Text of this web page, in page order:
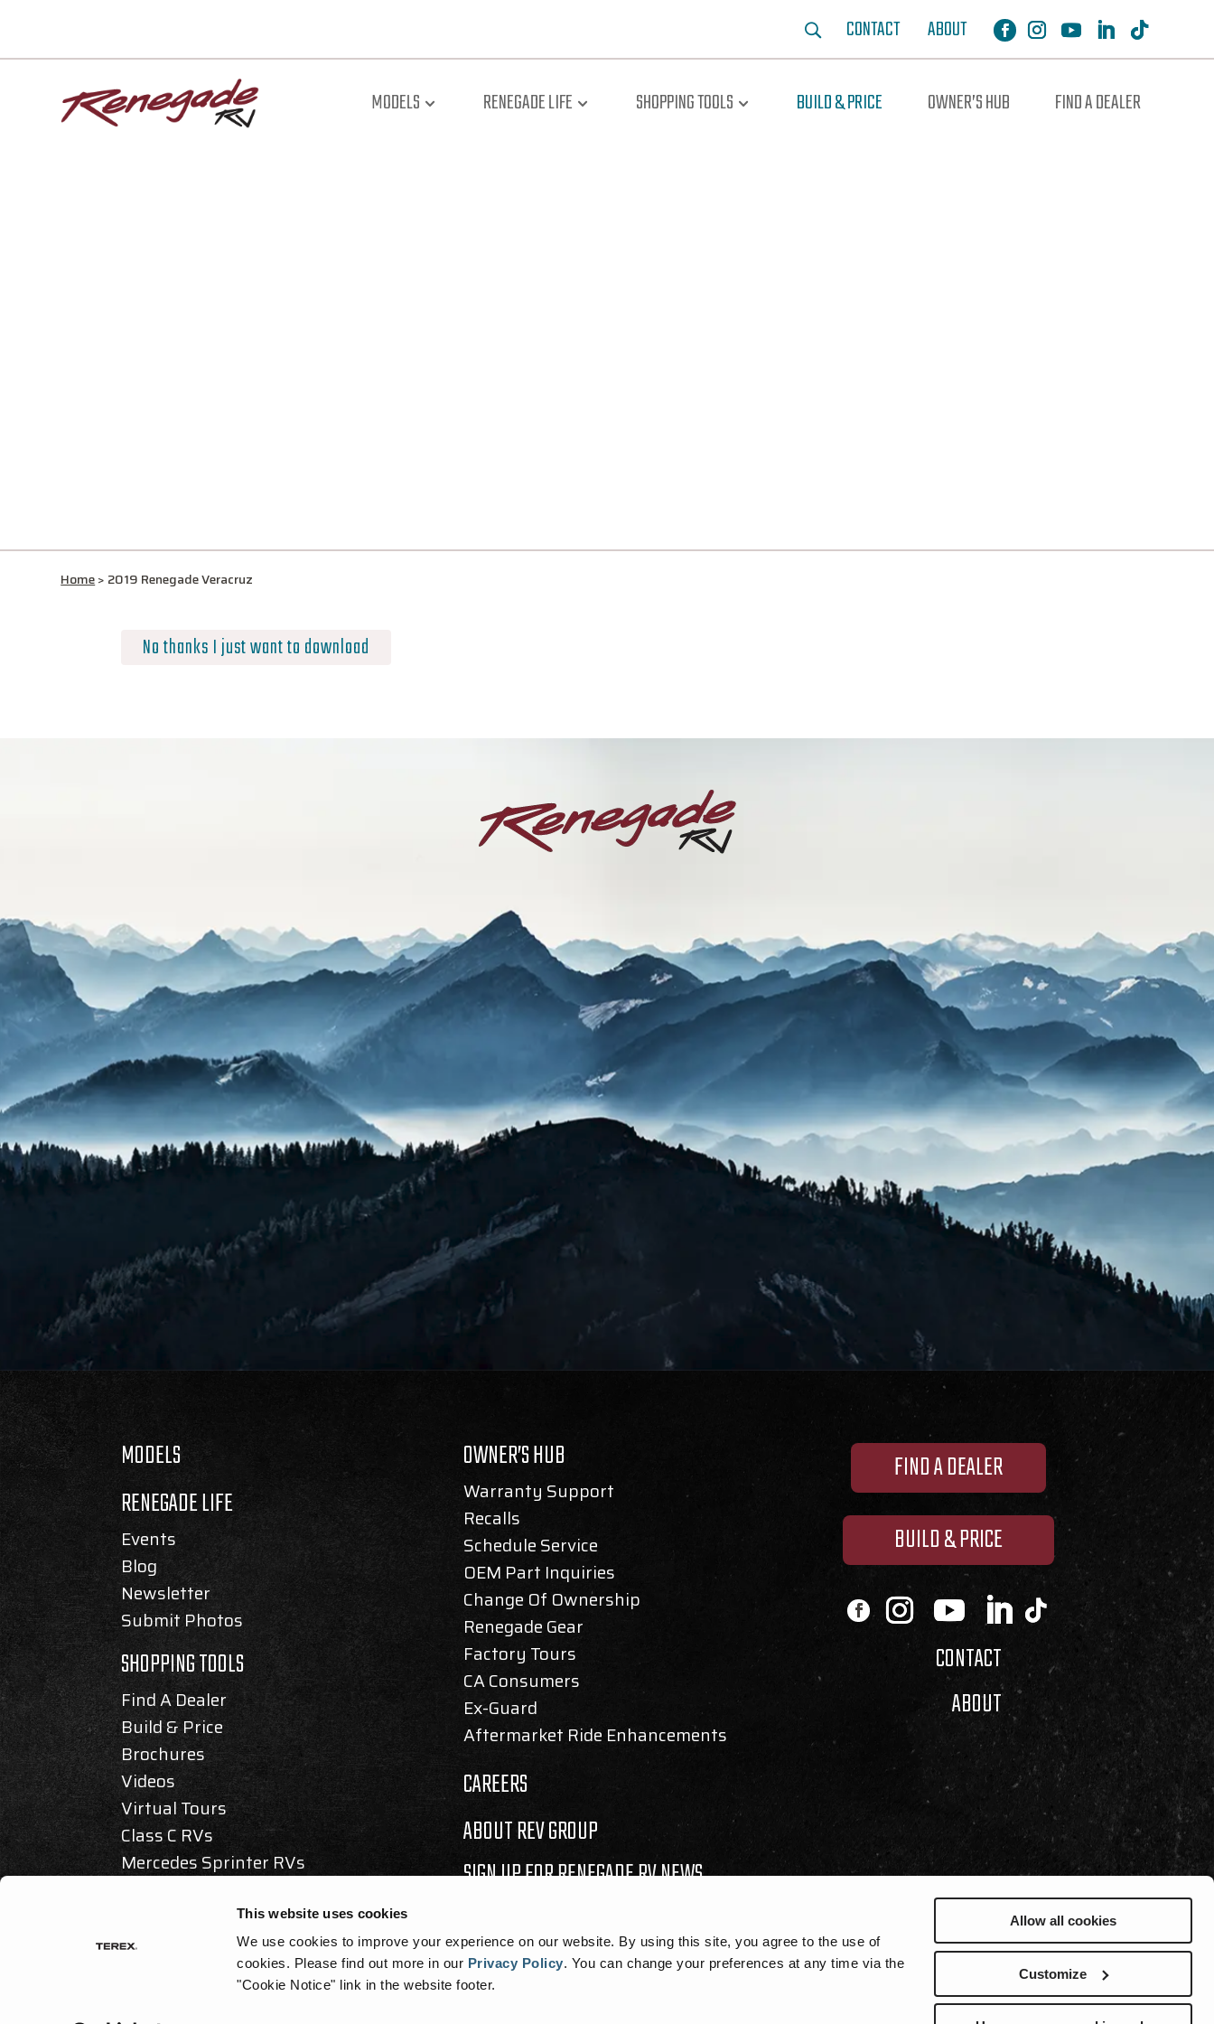
This website uses cookies
We use cookies to improve your experience on our website. By using this site, you agree to the use of
cookies. Please find out more in our Privacy Policy. You can change your preferences at any time via the
"Cookie Notice" link in the website footer.
Allow all cookies
Customize
CONTACT ABOUT
MODELS RENEGADE LIFE SHOPPING TOOLS BUILD & PRICE OWNER’S HUB FIND A DEALER
Home> 2019 Renegade Veracruz
No thanks I just want to download
MODELS
RENEGADE LIFE
Events
Blog
Newsletter
Submit Photos
SHOPPING TOOLS
Find A Dealer
Build & Price
Brochures
Videos
Virtual Tours
Class C RVs
Mercedes Sprinter RVs
OWNER’S HUB
Warranty Support
Recalls
Schedule Service
OEM Part Inquiries
Change Of Ownership
Renegade Gear
Factory Tours
CA Consumers
Ex-Guard
Aftermarket Ride Enhancements
CAREERS
ABOUT REV GROUP
SIGN UP FOR RENEGADE RV NEWS
FIND A DEALER
BUILD & PRICE
CONTACT
ABOUT
© 2025 REV GROUP, INC. ALL RIGHTS RESERVED.
|ACCESSIBILITY|CALIFORNIA ASSEMBLY BILL 1305 DISCLOSURE